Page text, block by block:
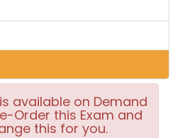
available on Demand
Order this Exam and
this for you.